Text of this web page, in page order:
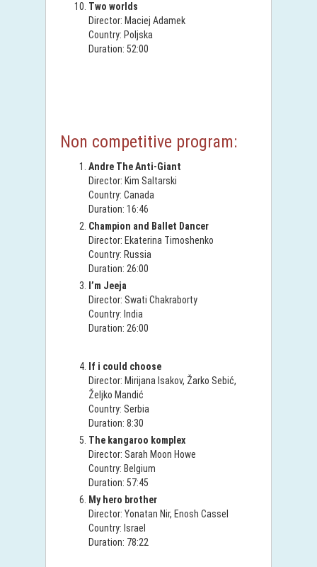
Two worlds
Director: Maciej Adamek
Country: Poljska
Duration: 52:00
Non competitive program:
Andre The Anti-Giant
Director: Kim Saltarski
Country: Canada
Duration: 16:46
Champion and Ballet Dancer
Director: Ekaterina Timoshenko
Country: Russia
Duration: 26:00
I’m Jeeja
Director: Swati Chakraborty
Country: India
Duration: 26:00
If i could choose
Director: Mirijana Isakov, Žarko Sebić,
Željko Mandić
Country: Serbia
Duration: 8:30
The kangaroo komplex
Director: Sarah Moon Howe
Country: Belgium
Duration: 57:45
My hero brother
Director: Yonatan Nir, Enosh Cassel
Country: Israel
Duration: 78:22